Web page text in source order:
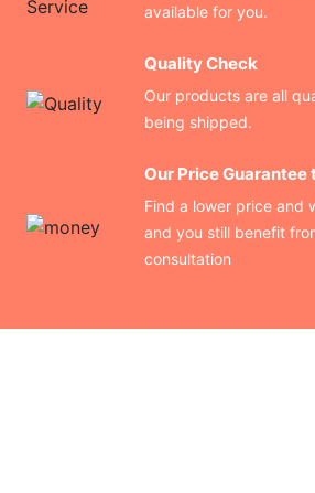
available for you.
Quality Check
Our products are all
being shipped.
Our Price Guarantee
Find a lower price and
and you still benefit
consultation